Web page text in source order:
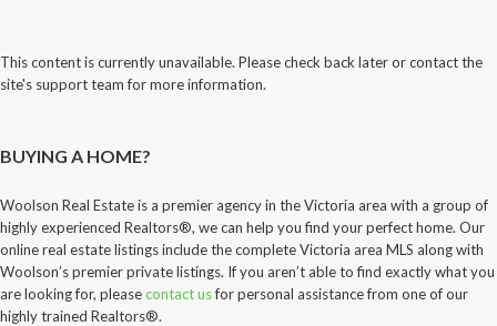
This content is currently unavailable. Please check back later or contact the
site's support team for more information.
BUYING A HOME?
Woolson Real Estate is a premier agency in the Victoria area with a group of
highly experienced Realtors®, we can help you find your perfect home. Our
online real estate listings include the complete Victoria area MLS along with
Woolson’s premier private listings. If you aren’t able to find exactly what you
are looking for, pleasecontact usfor personal assistance from one of our
highly trained Realtors®.